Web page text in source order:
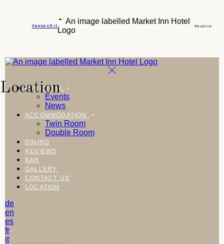
de enesfrit Reserve
OVERVIEW
Events
News
ACCOMMODATION
Twin Room
Double Room
DINING
REVIEWS
BAR
GALLERY
CONTACT US
LOCATION
de
en
es
fr
it
Location